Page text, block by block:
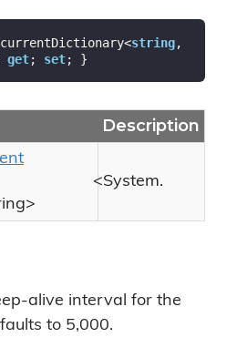
string
get; set; }
Description
<System.
>
alive interval for the
to 5,000.